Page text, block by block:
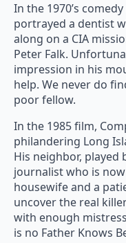
In the 1970’s
portrayed a dentist
along on a CIA
Peter Falk.
impression in his
help. We never do
poor fellow.
In the 1985 film,
philandering Long
His neighbor, played
journalist who is
housewife and a
uncover the real
with enough
is no Father Knows